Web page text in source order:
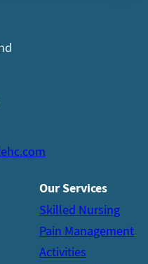
OurServices
Skilled Nursing
Pain Management
Activities